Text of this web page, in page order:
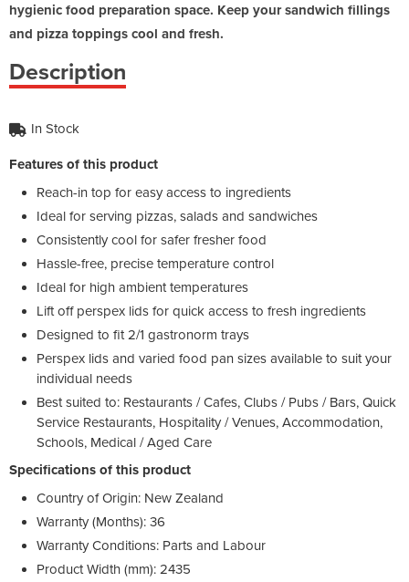
hygienic food preparation space. Keep your sandwich fillings
and pizza toppings cool and fresh.
Description
In Stock
Features of this product
Reach-in top for easy access to ingredients
Ideal for serving pizzas, salads and sandwiches
Consistently cool for safer fresher food
Hassle-free, precise temperature control
Ideal for high ambient temperatures
Lift off perspex lids for quick access to fresh ingredients
Designed to fit 2/1 gastronorm trays
Perspex lids and varied food pan sizes available to suit your
individual needs
Best suited to: Restaurants / Cafes, Clubs / Pubs / Bars, Quick
Service Restaurants, Hospitality / Venues, Accommodation,
Schools, Medical / Aged Care
Specifications of this product
Country of Origin: New Zealand
Warranty (Months): 36
Warranty Conditions: Parts and Labour
Product Width (mm): 2435